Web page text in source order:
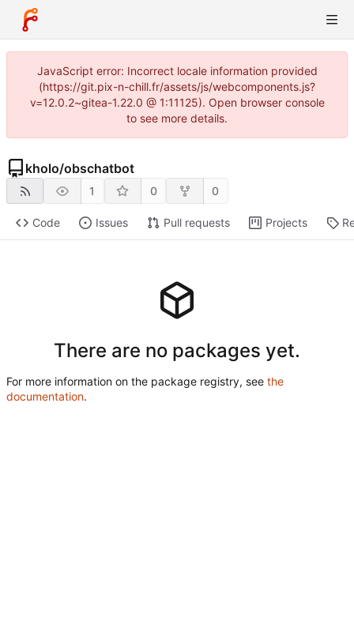
JavaScript error: Incorrect locale information provided
(https://git.pix-n-chill.fr/assets/js/webcomponents.js?
v=12.0.2~gitea-1.22.0 @ 1:11125). Open browser console
to see more details.
kholo/obschatbot
1 0 0
Code Issues Pull requests Projects
There are no packages yet.
For more information on the package registry, see the
documentation.